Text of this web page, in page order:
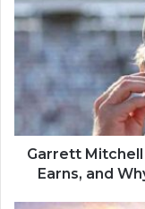
Garrett
Earns, and